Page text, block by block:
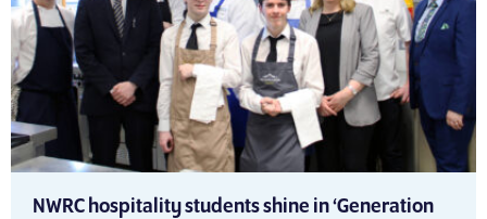
NWRC hospitality students shine in ‘Generation